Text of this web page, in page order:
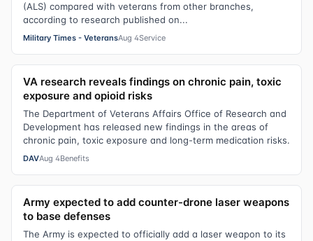
(ALS) compared with veterans from other branches,
according to research published on...
Military Times - VeteransAug 4Service
VA research reveals findings on chronic pain, toxic
exposure and opioid risks
The Department of Veterans Affairs Office of Research and
Development has released new findings in the areas of
chronic pain, toxic exposure and long-term medication risks.
DAVAug 4Benefits
Army expected to add counter-drone laser weapons
to base defenses
The Army is expected to officially add a laser weapon to its